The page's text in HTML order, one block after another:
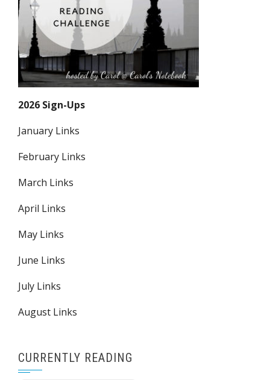
2026 Sign-Ups
January Links
February Links
March Links
April Links
May Links
June Links
July Links
August Links
CURRENTLY READING